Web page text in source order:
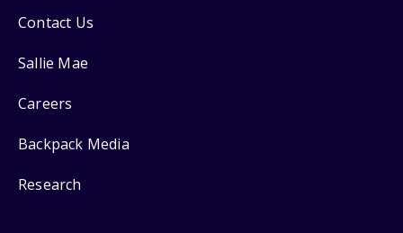
Contact Us
Sallie Mae
Careers
Backpack Media
Research